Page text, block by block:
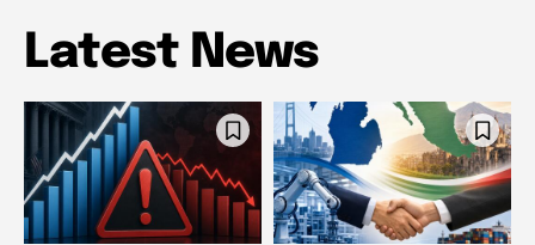
Latest News